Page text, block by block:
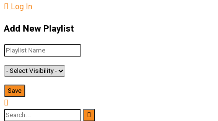
Log In
Add New Playlist